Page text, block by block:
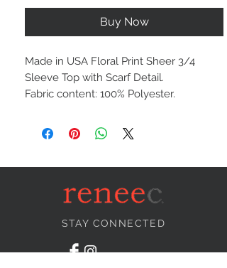
Buy Now
Made in USA Floral Print Sheer 3/4
Sleeve Top with Scarf Detail.
Fabric content: 100% Polyester.
STAY CONNECTED